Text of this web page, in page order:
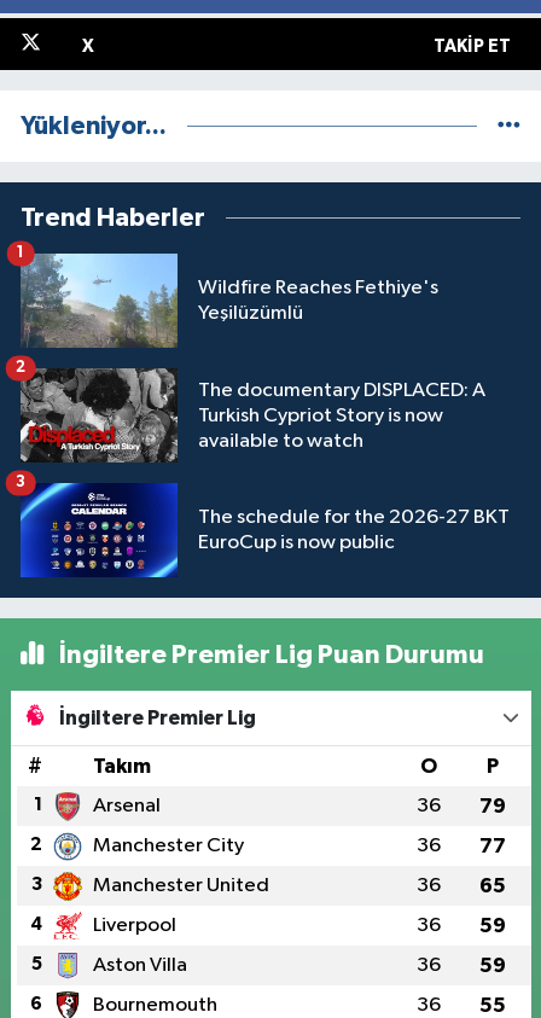
X TAKIP ET
Yükleniyor...
Trend Haberler
Wildfire Reaches Fethiye's
Yeşilüzümlü
1
The documentary DISPLACED: A
Turkish Cypriot Story is now
available to watch
2
The schedule for the 2026-27 BKT
EuroCup is now public
3
İngiltere Premier Lig Puan Durumu
İngiltere Premier Lig
# Takım O P
1 Arsenal 36 79
2 Manchester City 36 77
3 Manchester United 36 65
4 Liverpool 36 59
5 Aston Villa 36 59
6 Bournemouth 36 55